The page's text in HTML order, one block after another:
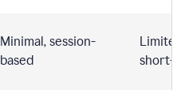
Minimal, session-
based
short-